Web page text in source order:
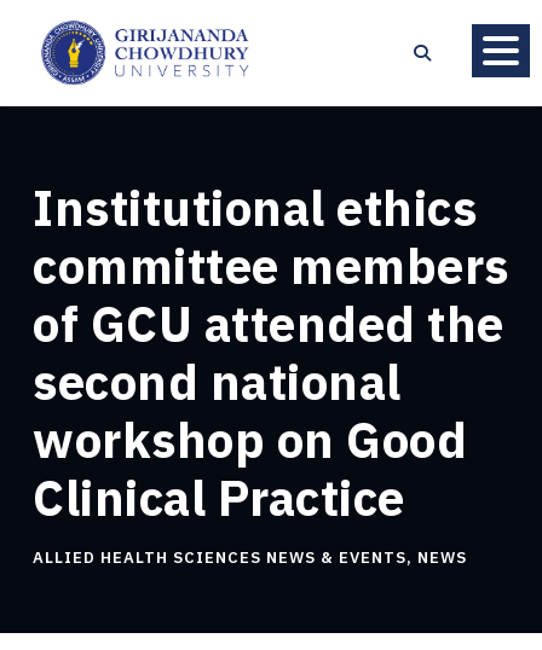
Institutional ethics
committee members
of GCU attended the
second national
workshop on Good
Clinical Practice
ALLIED HEALTH SCIENCES NEWS & EVENTS, NEWS